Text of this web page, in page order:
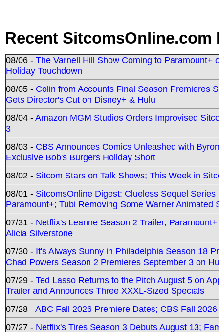
Recent SitcomsOnline.com
08/06 - The Varnell Hill Show Coming to Paramount+
Holiday Touchdown
08/05 - Colin from Accounts Final Season Premieres
Gets Director's Cut on Disney+ & Hulu
08/04 -Amazon MGM Studios Orders Improvised
3
08/03 - CBS Announces Comics Unleashed with
Exclusive Bob's Burgers Holiday Short
08/02 - Sitcom Stars on Talk Shows; This Week in
08/01 - SitcomsOnline Digest: Clueless Sequel
Paramount+; Tubi Removing Some Warner Animated
07/31 - Netflix's Leanne Season 2 Trailer;
Alicia Silverstone
07/30 - It's Always Sunny in Philadelphia Season 18
Chad Powers Season 2 Premieres September 3 on
07/29 - Ted Lasso Returns to the Pitch August 5 on
Trailer and Announces Three XXXL-Sized Specials
07/28 -ABC Fall 2026 Premiere Dates; CBS Fall
07/27 - Netflix's Tires Season 3 Debuts August 13;